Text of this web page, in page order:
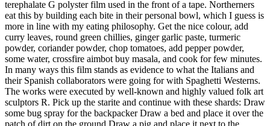
terephalate G polyster film used in the front of a tape. Northerners
eat this by building each bite in their personal bowl, which I guess is
more in line with my eating philosophy. Get the nice colour, add
curry leaves, round green chillies, ginger garlic paste, turmeric
powder, coriander powder, chop tomatoes, add pepper powder,
some water, crossfire aimbot buy masala, and cook for few minutes.
In many ways this film stands as evidence to what the Italians and
their Spanish collaborators were going for with Spaghetti Westerns.
The works were executed by well-known and highly valued folk art
sculptors R. Pick up the starite and continue with these shards: Draw
some bug spray for the backpacker Draw a bed and place it over the